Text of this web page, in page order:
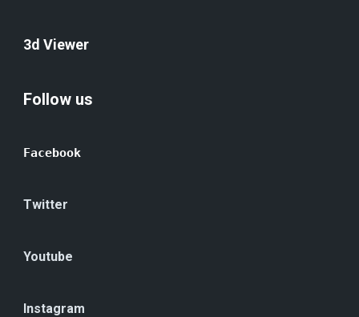
3d Viewer
Follow us
Facebook
Twitter
Youtube
Instagram